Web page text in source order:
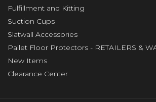
Fulfillment and Kitting
Suction Cups
Slatwall Accessories
Pallet Floor Protectors - RETAILERS &
New Items
Clearance Center